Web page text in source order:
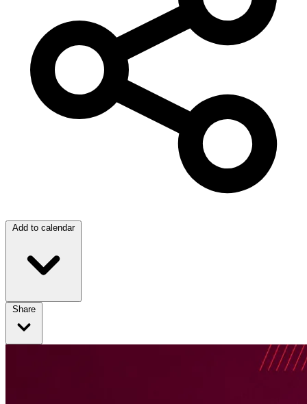
Add to calendar
Share